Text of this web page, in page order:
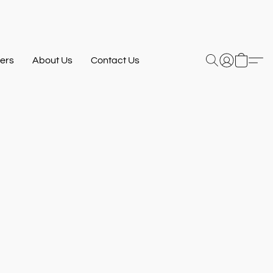
About Us Contact Us